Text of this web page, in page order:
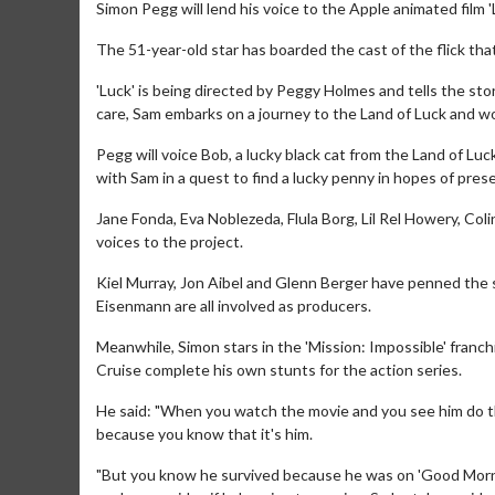
Simon Pegg will lend his voice to the Apple animated film
The 51-year-old star has boarded the cast of the flick
'Luck' is being directed by Peggy Holmes and tells the
care, Sam embarks on a journey to the Land of Luck and
Pegg will voice Bob, a lucky black cat from the Land of
with Sam in a quest to find a lucky penny in hopes of
Jane Fonda, Eva Noblezeda, Flula Borg, Lil Rel Howery,
voices to the project.
Kiel Murray, Jon Aibel and Glenn Berger have penned
Eisenmann are all involved as producers.
Meanwhile, Simon stars in the 'Mission: Impossible'
Cruise complete his own stunts for the action series.
He said: "When you watch the movie and you see him
because you know that it's him.
"But you know he survived because he was on 'Good